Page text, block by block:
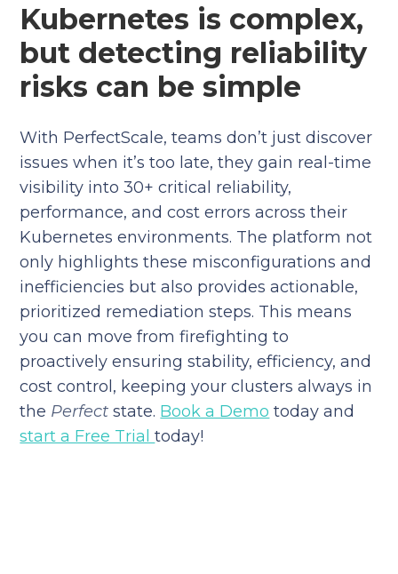
Kubernetes is complex,
but detecting reliability
risks can be simple
With PerfectScale, teams don’t just discover
issues when it’s too late, they gain real-time
visibility into 30+ critical reliability,
performance, and cost errors across their
Kubernetes environments. The platform not
only highlights these misconfigurations and
inefficiencies but also provides actionable,
prioritized remediation steps. This means
you can move from firefighting to
proactively ensuring stability, efficiency, and
cost control, keeping your clusters always in
the Perfect state. Book a Demo today and
start a Free Trialtoday!